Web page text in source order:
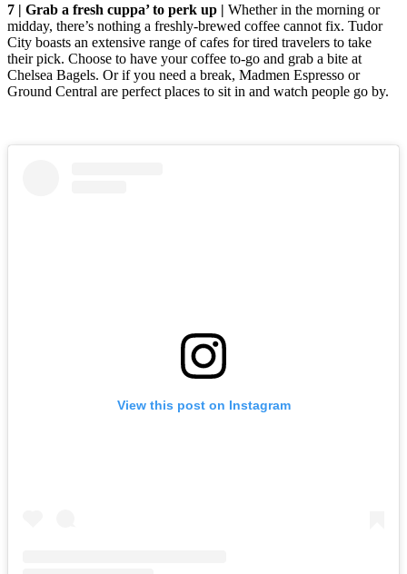
7 | Grab a fresh cuppa’ to perk up | Whether in the morning or
midday, there’s nothing a freshly-brewed coffee cannot fix. Tudor
City boasts an extensive range of cafes for tired travelers to take
their pick. Choose to have your coffee to-go and grab a bite at
Chelsea Bagels. Or if you need a break, Madmen Espresso or
Ground Central are perfect places to sit in and watch people go by.
View this post on Instagram